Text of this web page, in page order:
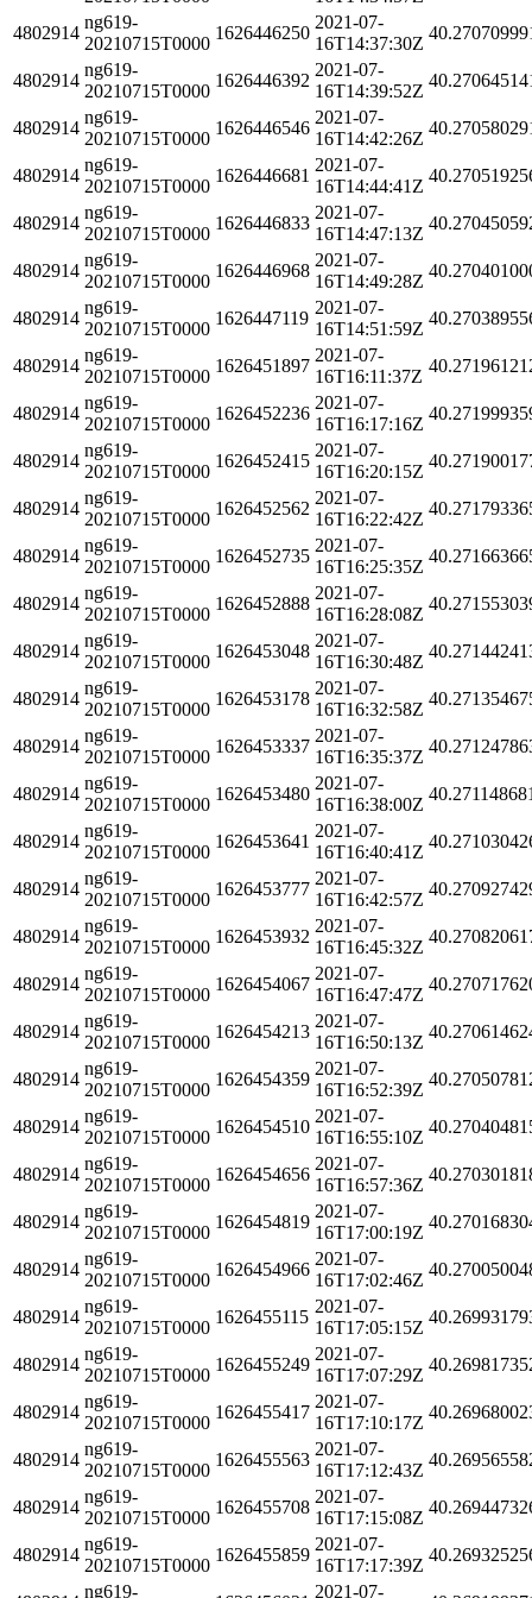
4802914
ng619-
20210715T0000
1626446250
2021-07-
16T14:37:30Z
4802914
ng619-
20210715T0000
1626446392
2021-07-
16T14:39:52Z
4802914
ng619-
20210715T0000
1626446546
2021-07-
16T14:42:26Z
4802914
ng619-
20210715T0000
1626446681
2021-07-
16T14:44:41Z
4802914
ng619-
20210715T0000
1626446833
2021-07-
16T14:47:13Z
4802914
ng619-
20210715T0000
1626446968
2021-07-
16T14:49:28Z
4802914
ng619-
20210715T0000
1626447119
2021-07-
16T14:51:59Z
4802914
ng619-
20210715T0000
1626451897
2021-07-
16T16:11:37Z
4802914
ng619-
20210715T0000
1626452236
2021-07-
16T16:17:16Z
4802914
ng619-
20210715T0000
1626452415
2021-07-
16T16:20:15Z
4802914
ng619-
20210715T0000
1626452562
2021-07-
16T16:22:42Z
4802914
ng619-
20210715T0000
1626452735
2021-07-
16T16:25:35Z
4802914
ng619-
20210715T0000
1626452888
2021-07-
16T16:28:08Z
4802914
ng619-
20210715T0000
1626453048
2021-07-
16T16:30:48Z
4802914
ng619-
20210715T0000
1626453178
2021-07-
16T16:32:58Z
4802914
ng619-
20210715T0000
1626453337
2021-07-
16T16:35:37Z
4802914
ng619-
20210715T0000
1626453480
2021-07-
16T16:38:00Z
4802914
ng619-
20210715T0000
1626453641
2021-07-
16T16:40:41Z
4802914
ng619-
20210715T0000
1626453777
2021-07-
16T16:42:57Z
4802914
ng619-
20210715T0000
1626453932
2021-07-
16T16:45:32Z
4802914
ng619-
20210715T0000
1626454067
2021-07-
16T16:47:47Z
4802914
ng619-
20210715T0000
1626454213
2021-07-
16T16:50:13Z
4802914
ng619-
20210715T0000
1626454359
2021-07-
16T16:52:39Z
4802914
ng619-
20210715T0000
1626454510
2021-07-
16T16:55:10Z
4802914
ng619-
20210715T0000
1626454656
2021-07-
16T16:57:36Z
4802914
ng619-
20210715T0000
1626454819
2021-07-
16T17:00:19Z
4802914
ng619-
20210715T0000
1626454966
2021-07-
16T17:02:46Z
4802914
ng619-
20210715T0000
1626455115
2021-07-
16T17:05:15Z
4802914
ng619-
20210715T0000
1626455249
2021-07-
16T17:07:29Z
4802914
ng619-
20210715T0000
1626455417
2021-07-
16T17:10:17Z
4802914
ng619-
20210715T0000
1626455563
2021-07-
16T17:12:43Z
4802914
ng619-
20210715T0000
1626455708
2021-07-
16T17:15:08Z
4802914
ng619-
20210715T0000
1626455859
2021-07-
16T17:17:39Z
ng619-
2021-07-